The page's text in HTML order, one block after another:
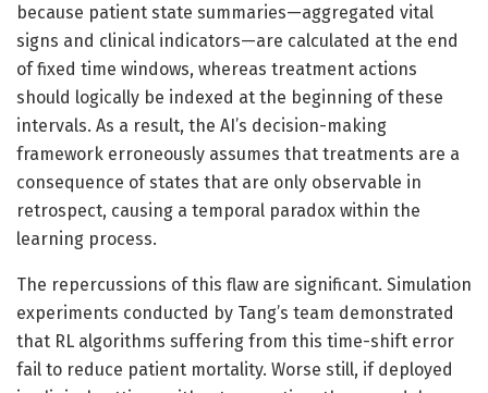
because patient state summaries—aggregated vital
signs and clinical indicators—are calculated at the end
of fixed time windows, whereas treatment actions
should logically be indexed at the beginning of these
intervals. As a result, the AI’s decision-making
framework erroneously assumes that treatments are a
consequence of states that are only observable in
retrospect, causing a temporal paradox within the
learning process.
The repercussions of this flaw are significant. Simulation
experiments conducted by Tang’s team demonstrated
that RL algorithms suffering from this time-shift error
fail to reduce patient mortality. Worse still, if deployed